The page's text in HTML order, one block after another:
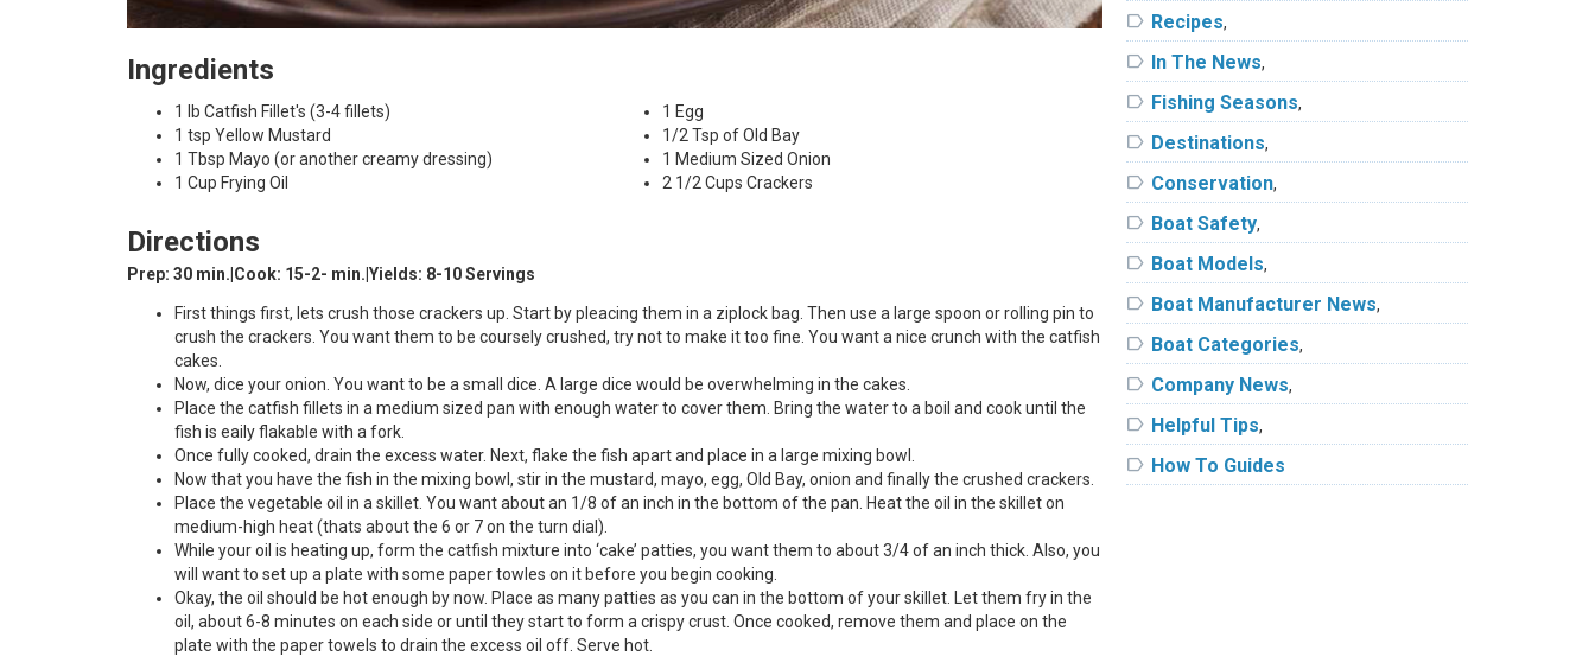
Ingredients
1 lb Catfish Fillet's (3-4 fillets)
1 tsp Yellow Mustard
1 Tbsp Mayo (or another creamy dressing)
1 Cup Frying Oil
1 Egg
1/2 Tsp of Old Bay
1 Medium Sized Onion
2 1/2 Cups Crackers
Directions
Prep: 30 min.|Cook: 15-2- min.|Yields: 8-10 Servings
First things first, lets crush those crackers up. Start by pleacing them in a ziplock bag. Then use a large spoon or rolling pin to
crush the crackers. You want them to be coursely crushed, try not to make it too fine. You want a nice crunch with the catfish
cakes.
Now, dice your onion. You want to be a small dice. A large dice would be overwhelming in the cakes.
Place the catfish fillets in a medium sized pan with enough water to cover them. Bring the water to a boil and cook until the
fish is eaily flakable with a fork.
Once fully cooked, drain the excess water. Next, flake the fish apart and place in a large mixing bowl.
Now that you have the fish in the mixing bowl, stir in the mustard, mayo, egg, Old Bay, onion and finally the crushed crackers.
Place the vegetable oil in a skillet. You want about an 1/8 of an inch in the bottom of the pan. Heat the oil in the skillet on
medium-high heat (thats about the 6 or 7 on the turn dial).
While your oil is heating up, form the catfish mixture into ‘cake’ patties, you want them to about 3/4 of an inch thick. Also, you
will want to set up a plate with some paper towles on it before you begin cooking.
Okay, the oil should be hot enough by now. Place as many patties as you can in the bottom of your skillet. Let them fry in the
oil, about 6-8 minutes on each side or until they start to form a crispy crust. Once cooked, remove them and place on the
plate with the paper towels to drain the excess oil off. Serve hot.
label Recipes,
label In The News,
label Fishing Seasons,
label Destinations,
label Conservation,
label Boat Safety,
label Boat Models,
label Boat Manufacturer News,
label Boat Categories,
label Company News,
label Helpful Tips,
label How To Guides